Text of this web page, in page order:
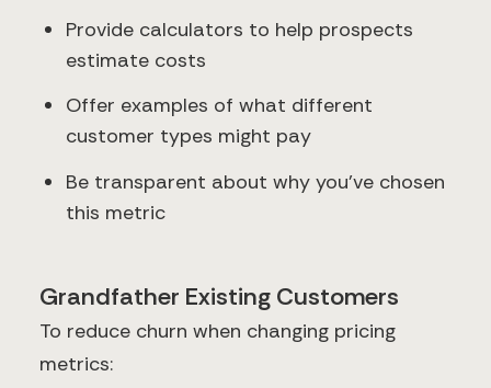
Provide calculators to help prospects
estimate costs
Offer examples of what different
customer types might pay
Be transparent about why you've chosen
this metric
Grandfather Existing Customers
To reduce churn when changing pricing
metrics: